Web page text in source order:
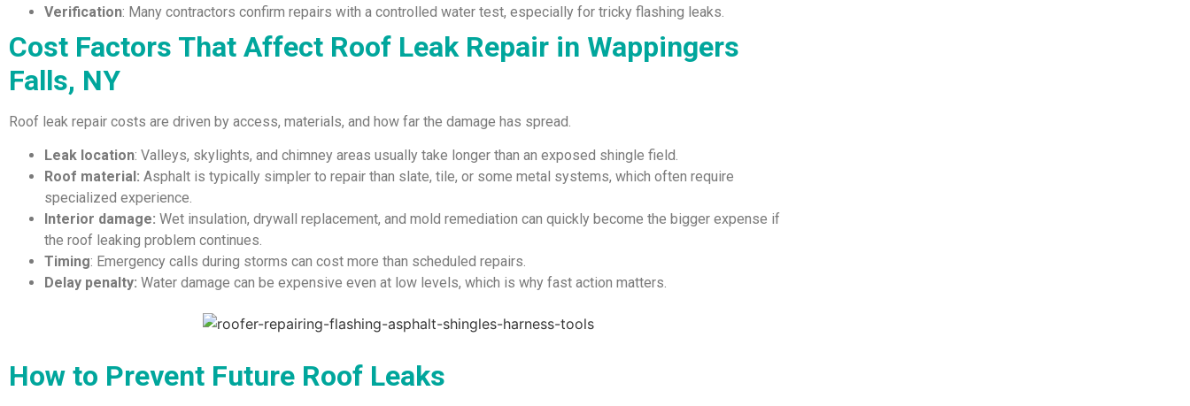
Verification: Many contractors confirm repairs with a controlled water test, especially for tricky flashing leaks.
Cost Factors That Affect Roof Leak Repair in Wappingers
Falls, NY
Roof leak repair costs are driven by access, materials, and how far the damage has spread.
Leak location: Valleys, skylights, and chimney areas usually take longer than an exposed shingle field.
Roof material: Asphalt is typically simpler to repair than slate, tile, or some metal systems, which often require
specialized experience.
Interior damage: Wet insulation, drywall replacement, and mold remediation can quickly become the bigger expense if
the roof leaking problem continues.
Timing: Emergency calls during storms can cost more than scheduled repairs.
Delay penalty: Water damage can be expensive even at low levels, which is why fast action matters.
How to Prevent Future Roof Leaks